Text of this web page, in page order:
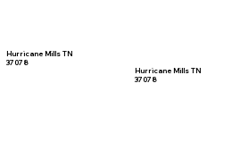
Hurricane Mills TN
37078
Hurricane Mills TN
37078